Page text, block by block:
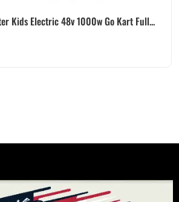
Kids Electric 48v 1000w Go Kart Full...